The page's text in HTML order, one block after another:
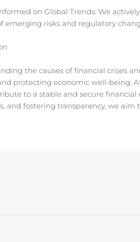
on Global Trends: We
emerging risks and regulatory
the causes of financial crises
protecting economic well-being.
to a stable and secure
and fostering transparency, we